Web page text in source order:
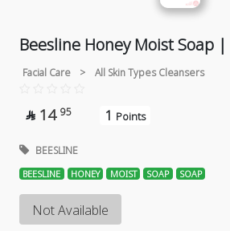
Beesline Honey Moist Soap |
Facial Care > All Skin Types Cleansers
 14 95 1 Points
BEESLINE
BEESLINE HONEY MOIST SOAP SOAP
Not Available